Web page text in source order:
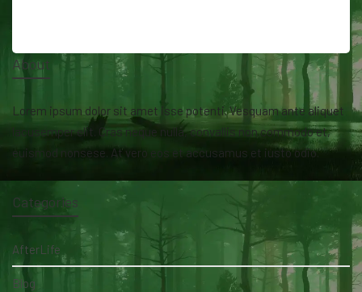
About
Lorem ipsum dolor sit amet isse potenti. Vesquam ante aliquet
lacusemper elit. Cras neque nulla, convallis non commodo et,
euismod nonsese. At vero eos et accusamus et iusto odio.
Categories
AfterLife
Blog